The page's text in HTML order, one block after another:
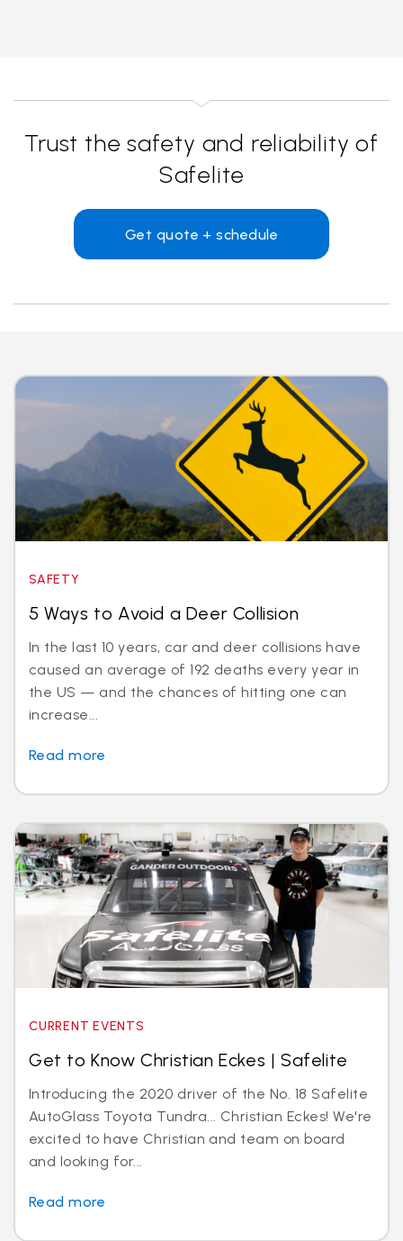
Trust the safety and reliability of
Safelite
Get quote + schedule
SAFETY
5 Ways to Avoid a Deer Collision
In the last 10 years, car and deer collisions have
caused an average of 192 deaths every year in
the US — and the chances of hitting one can
increase...
Read more
CURRENT EVENTS
Get to Know Christian Eckes | Safelite
Introducing the 2020 driver of the No. 18 Safelite
AutoGlass Toyota Tundra... Christian Eckes! We're
excited to have Christian and team on board
and looking for...
Read more